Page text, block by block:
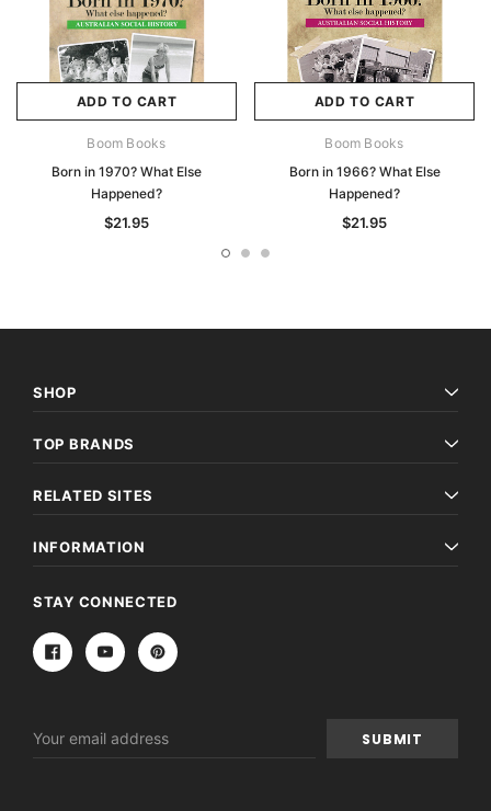
ADD TO CART
Boom Books
Born in 1970? What Else
Happened?
$21.95
ADD TO CART
Boom Books
Born in 1966? What Else
Happened?
$21.95
SHOP
TOP BRANDS
RELATED SITES
INFORMATION
STAY CONNECTED
Address